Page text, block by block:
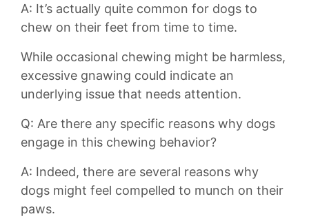
A: It’s actually quite common​ for ⁢dogs to
chew on their⁤ feet from time to​ time.
While‍ occasional​ chewing might be ⁢harmless,‌
excessive gnawing could indicate‌ an
underlying issue that needs attention.
Q: ⁣Are there any specific reasons why dogs
engage in this chewing behavior?
A: Indeed, ​there are ⁣several reasons why
dogs might feel⁣ compelled ‌to munch​ on their
paws.⁢